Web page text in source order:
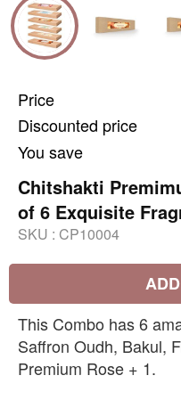
Price
Discounted price
You save
Chitshakti
of 6 Exquisite
SKU : CP10004
This Combo has 6
Saffron Oudh, Bakul,
Premium Rose + 1.